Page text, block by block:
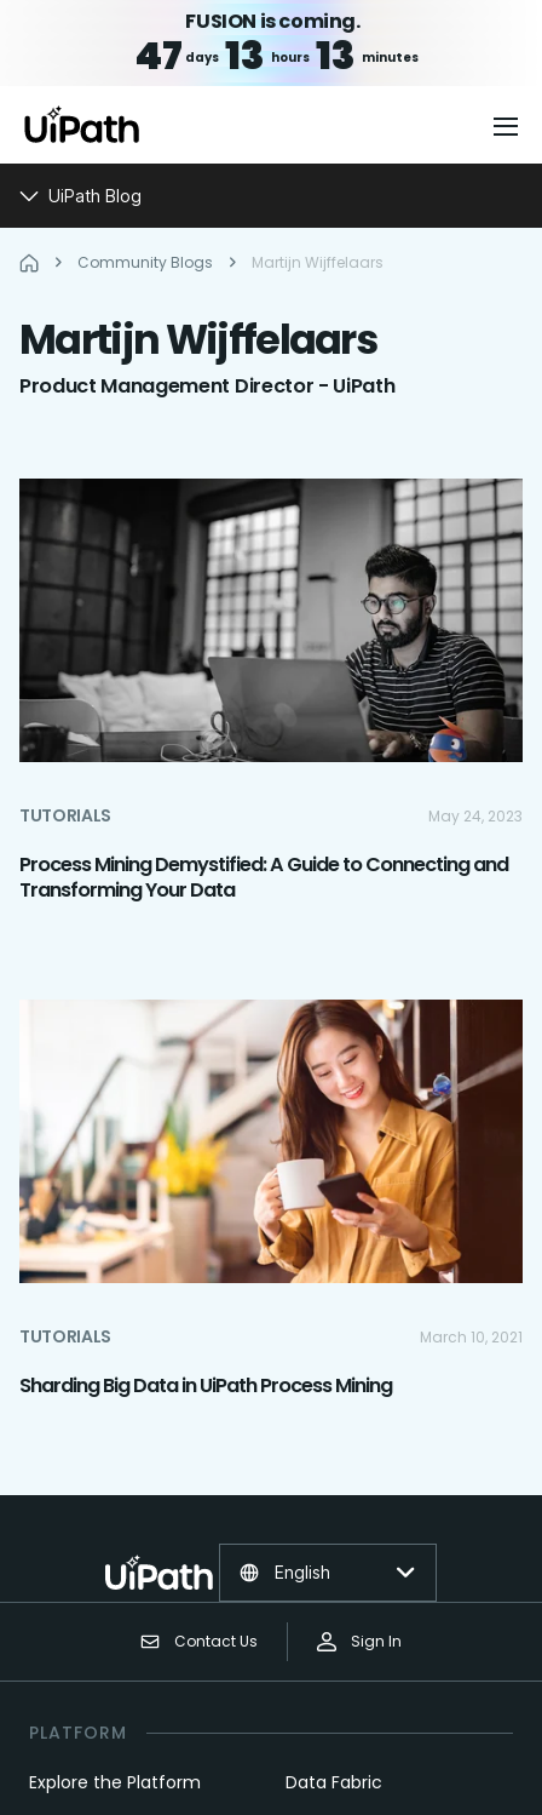
FUSION is coming.
47 days 13 hours 13 minutes
UiPath Blog
Community Blogs Martijn Wijffelaars
MartijnWijffelaars
Product Management Director - UiPath
TUTORIALS May 24, 2023
Process Mining Demystified: A Guide to Connecting and
Transforming Your Data
TUTORIALS March 10, 2021
Sharding Big Data in UiPath Process Mining
Contact Us Sign In
English
PLATFORM
Explore the Platform Data Fabric